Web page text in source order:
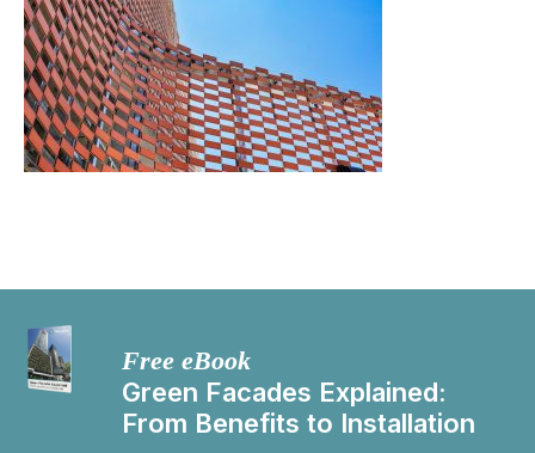
Free eBook
Green Facades Explained:
From Benefits to Installation